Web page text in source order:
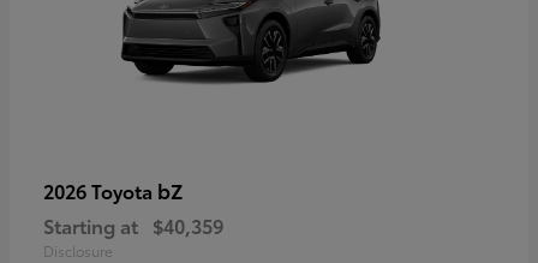
2026 Toyota bZ
Starting at $40,359
Disclosure